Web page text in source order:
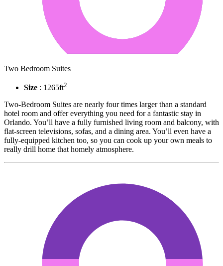
Two Bedroom Suites
Size : 1265ft2
Two-Bedroom Suites are nearly four times larger than a standard
hotel room and offer everything you need for a fantastic stay in
Orlando. You’ll have a fully furnished living room and balcony, with
flat-screen televisions, sofas, and a dining area. You’ll even have a
fully-equipped kitchen too, so you can cook up your own meals to
really drill home that homely atmosphere.